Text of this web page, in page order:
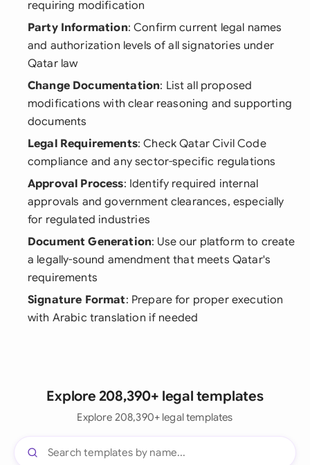
requiring modification
Party Information: Confirm current legal names
and authorization levels of all signatories under
Qatar law
Change Documentation: List all proposed
modifications with clear reasoning and supporting
documents
Legal Requirements: Check Qatar Civil Code
compliance and any sector-specific regulations
Approval Process: Identify required internal
approvals and government clearances, especially
for regulated industries
Document Generation: Use our platform to create
a legally-sound amendment that meets Qatar's
requirements
Signature Format: Prepare for proper execution
with Arabic translation if needed
Explore 208,390+ legal templates
Explore 208,390+ legal templates